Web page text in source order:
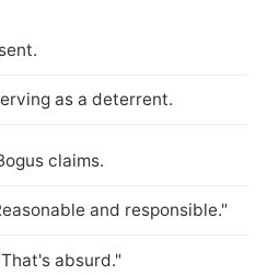
as a deterrent.
claims.
and responsible."
absurd."